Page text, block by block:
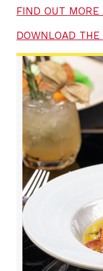
FIND OUT MORE
DOWNLOAD THE